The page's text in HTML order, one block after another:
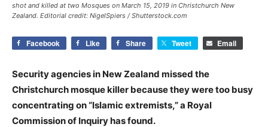
shot and killed at two Mosques on March 15, 2019 in Christchurch New
Zealand. Editorial credit: NigelSpiers / Shutterstock.com
Facebook Like Share Tweet Email
Security agencies in New Zealand missed the
Christchurch mosque killer because they were too busy
concentrating on “Islamic extremists,” a Royal
Commission of Inquiry has found.